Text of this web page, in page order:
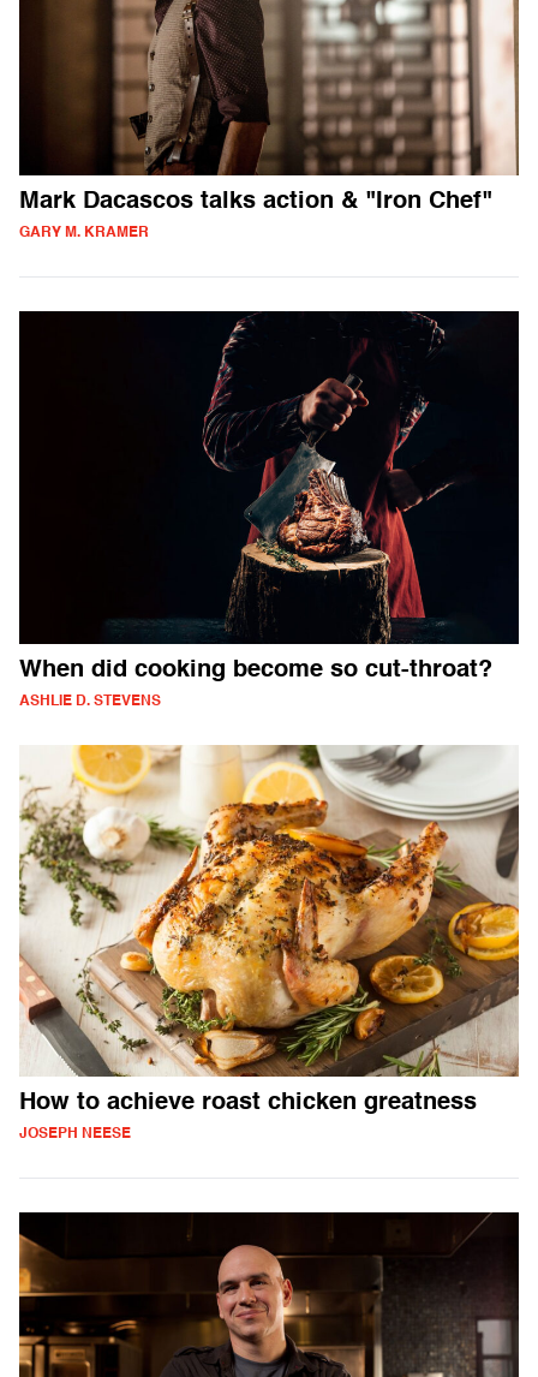
Mark Dacascos talks action & "Iron Chef"
GARY M. KRAMER
When did cooking become so cut-throat?
ASHLIE D. STEVENS
How to achieve roast chicken greatness
JOSEPH NEESE